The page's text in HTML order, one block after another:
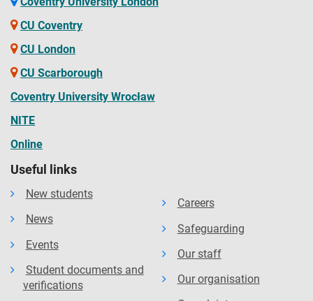
CU Coventry
CU London
CU Scarborough
Coventry University Wrocław
NITE
Online
Useful links
New students
News
Events
Student documents and
verifications
Careers
Safeguarding
Our staff
Our organisation